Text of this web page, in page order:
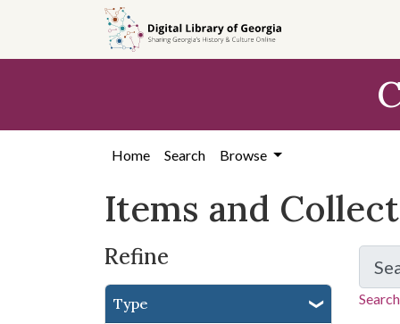
search
content
first
Home Search Browse
Items and
Refine
Type